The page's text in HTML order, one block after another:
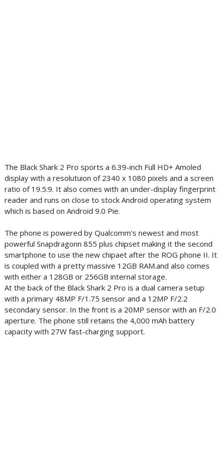
The Black Shark 2 Pro sports a 6.39-inch Full HD+ Amoled
display with a resolutuion of 2340 x 1080 pixels and a screen
ratio of 19.5:9. It also comes with an under-display fingerprint
reader and runs on close to stock Android operating system
which is based on Android 9.0 Pie.
The phone is powered by Qualcomm's newest and most
powerful Snapdragonn 855 plus chipset making it the second
smartphone to use the new chipaet after the ROG phone II. It
is coupled with a pretty massive 12GB RAM.and also comes
with either a 128GB or 256GB internal storage.
At the back of the Black Shark 2 Pro is a dual camera setup
with a primary 48MP F/1.75 sensor and a 12MP F/2.2
secondary sensor. In the front is a 20MP sensor with an F/2.0
aperture. The phone still retains the 4,000 mAh battery
capacity with 27W fast-charging support.